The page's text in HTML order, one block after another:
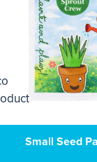
Small Seed